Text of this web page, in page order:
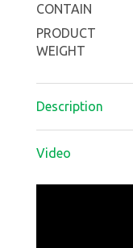
CONTAIN
PRODUCT
WEIGHT
Description
Video